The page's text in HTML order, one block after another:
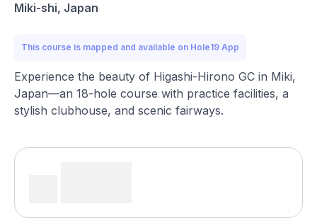
Miki-shi, Japan
This course is mapped and available on Hole19 App
Experience the beauty of Higashi-Hirono GC in Miki,
Japan—an 18-hole course with practice facilities, a
stylish clubhouse, and scenic fairways.